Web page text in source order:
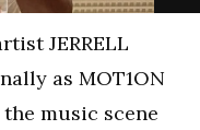
JERRELL
as MOT1ON
music scene